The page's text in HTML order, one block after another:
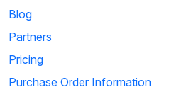
Blog
Partners
Pricing
Purchase Order Information